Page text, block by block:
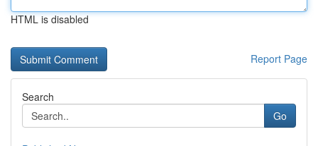
HTML is disabled
Report Page
Search
Go